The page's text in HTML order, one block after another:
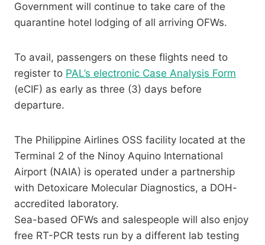
Government will continue to take care of the
quarantine hotel lodging of all arriving OFWs.
To avail, passengers on these flights need to
register to PAL’s electronic Case Analysis Form
(eCIF) as early as three (3) days before
departure.
The Philippine Airlines OSS facility located at the
Terminal 2 of the Ninoy Aquino International
Airport (NAIA) is operated under a partnership
with Detoxicare Molecular Diagnostics, a DOH-
accredited laboratory.
Sea-based OFWs and salespeople will also enjoy
free RT-PCR tests run by a different lab testing